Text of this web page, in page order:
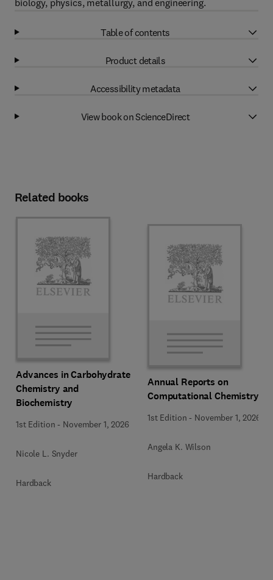
biology, physics, metallurgy, and engineering.
Table of contents
Product details
Accessibility metadata
View book on ScienceDirect
Related books
Advances in Carbohydrate
Chemistry and
Biochemistry
1st Edition - November 1, 2026
Nicole L. Snyder
Hardback
Annual Reports on
Computational Chemistry
1st Edition - November 1, 2026
Angela K. Wilson
Hardback